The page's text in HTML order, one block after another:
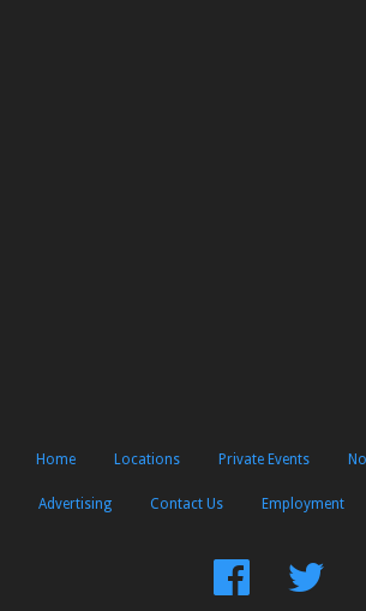
Home Locations Private Events
Advertising Contact Us Employment
Find